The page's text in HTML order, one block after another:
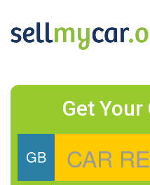
Get Your
GB